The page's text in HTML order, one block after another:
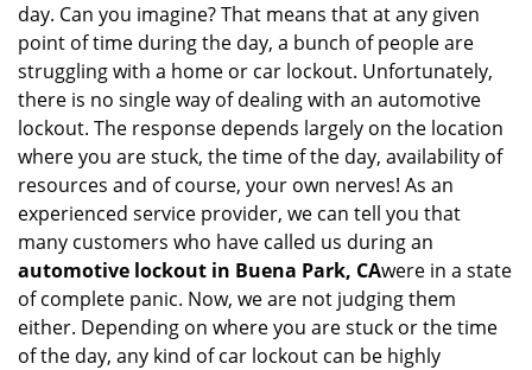
i
n
day. Can you imagine? That means that at any given
point of time during the day, a bunch of people are
struggling with a home or car lockout. Unfortunately,
there is no single way of dealing with an automotive
lockout. The response depends largely on the location
where you are stuck, the time of the day, availability of
resources and of course, your own nerves! As an
experienced service provider, we can tell you that
many customers who have called us during an
automotive lockout in Buena Park, CAwere in a state
of complete panic. Now, we are not judging them
either. Depending on where you are stuck or the time
of the day, any kind of car lockout can be highly